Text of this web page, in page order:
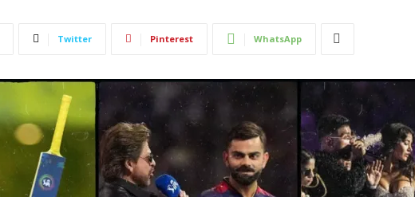
Twitter Pinterest WhatsApp